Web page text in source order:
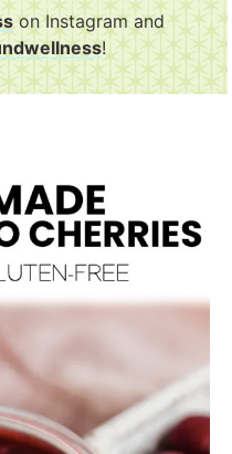
on Instagram and
!